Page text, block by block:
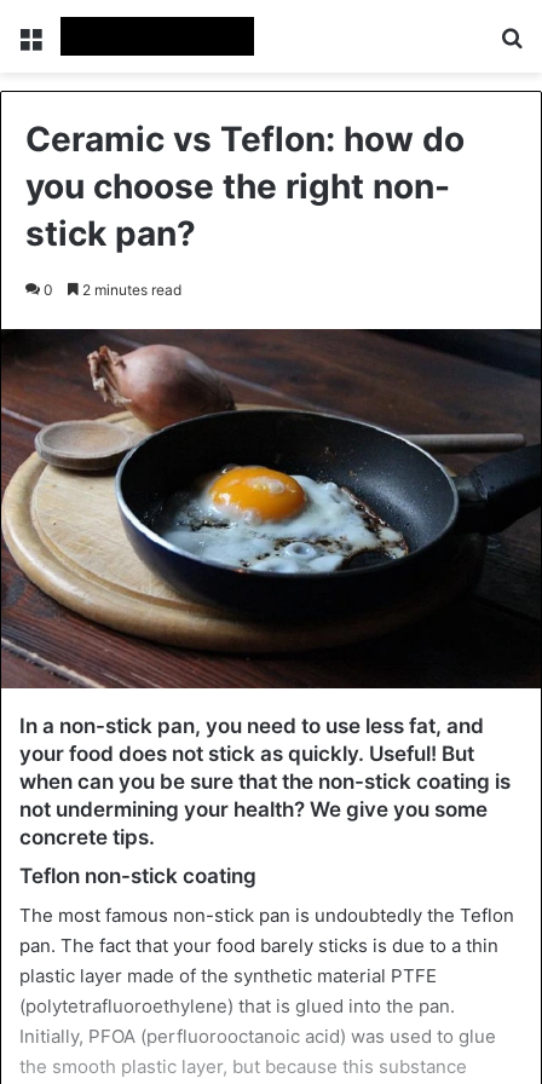
Menu
Ceramic vs Teflon: how do
you choose the right non-
stick pan?
0 2 minutes read
In a non-stick pan, you need to use less fat, and
your food does not stick as quickly. Useful! But
when can you be sure that the non-stick coating is
not undermining your health? We give you some
concrete tips.
Teflon non-stick coating
The most famous non-stick pan is undoubtedly the Teflon
pan. The fact that your food barely sticks is due to a thin
plastic layer made of the synthetic material PTFE
(polytetrafluoroethylene) that is glued into the pan.
Initially, PFOA (perfluorooctanoic acid) was used to glue
the smooth plastic layer, but because this substance